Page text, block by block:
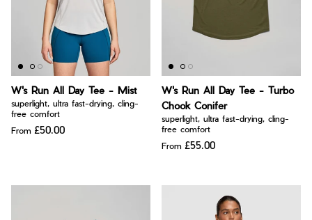
W's Run All Day Tee - Mist
superlight, ultra fast-drying, cling-
free comfort
From £50.00
W's Run All Day Tee - Turbo
Chook Conifer
superlight, ultra fast-drying, cling-
free comfort
From £55.00